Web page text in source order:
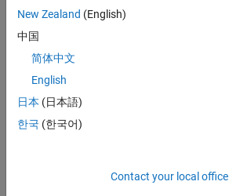
must
be
positi
integ
ers
or
New Zealand (English)
中国
简体中文
English
日本 (日本語)
한국 (한국어)
Contact your local office